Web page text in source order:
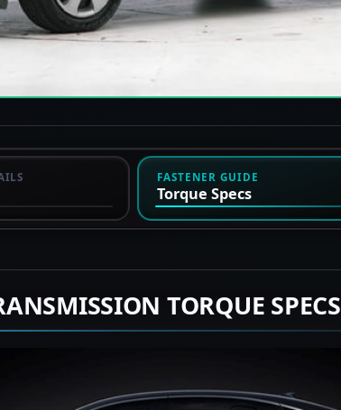
FASTENER GUIDE
Torque Specs
TORQUE SPECS